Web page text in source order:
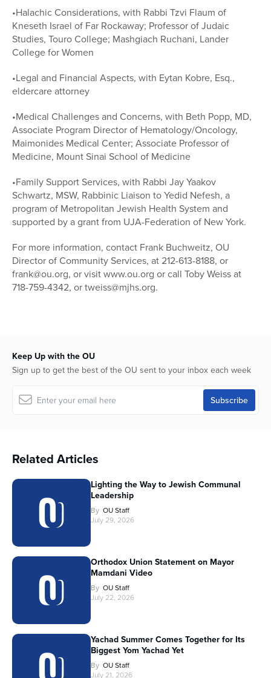
•Halachic Considerations, with Rabbi Tzvi Flaum of
Kneseth Israel of Far Rockaway; Professor of Judaic
Studies, Touro College; Mashgiach Ruchani, Lander
College for Women
•Legal and Financial Aspects, with Eytan Kobre, Esq.,
eldercare attorney
•Medical Challenges and Concerns, with Beth Popp, MD,
Associate Program Director of Hematology/Oncology,
Maimonides Medical Center; Associate Professor of
Medicine, Mount Sinai School of Medicine
•Family Support Services, with Rabbi Jay Yaakov
Schwartz, MSW, Rabbinic Liaison to Yedid Nefesh, a
program of Metropolitan Jewish Health System and
supported by a grant from UJA-Federation of New York.
For more information, contact Frank Buchweitz, OU
Director of Community Services, at 212-613-8188, or
frank@ou.org, or visit www.ou.org or call Toby Weiss at
718-759-4342, or tweiss@mjhs.org.
Keep Up with the OU
Sign up to get the best of the OU sent to your inbox each week
Related Articles
Lighting the Way to Jewish Communal
Leadership
By OU Staff
July 29, 2026
Orthodox Union Statement on Mayor
Mamdani Video
By OU Staff
July 22, 2026
Yachad Summer Comes Together for Its
Biggest Yom Yachad Yet
By OU Staff
July 21, 2026